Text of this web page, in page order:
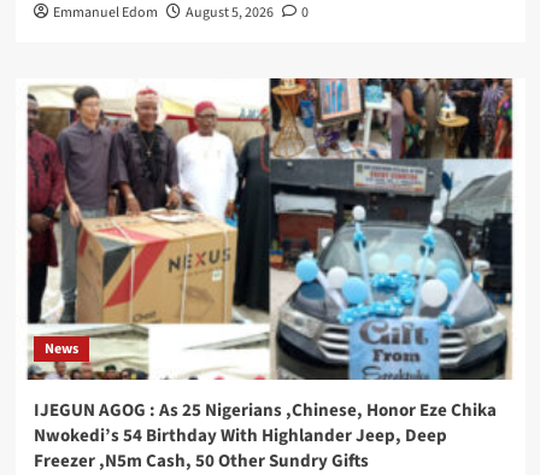
Emmanuel Edom August 5, 2026 0
News
IJEGUN AGOG : As 25 Nigerians ,Chinese, Honor Eze Chika
Nwokedi’s 54 Birthday With Highlander Jeep, Deep
Freezer ,N5m Cash, 50 Other Sundry Gifts